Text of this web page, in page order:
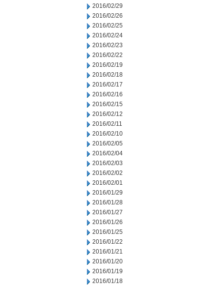
2016/02/29
2016/02/26
2016/02/25
2016/02/24
2016/02/23
2016/02/22
2016/02/19
2016/02/18
2016/02/17
2016/02/16
2016/02/15
2016/02/12
2016/02/11
2016/02/10
2016/02/05
2016/02/04
2016/02/03
2016/02/02
2016/02/01
2016/01/29
2016/01/28
2016/01/27
2016/01/26
2016/01/25
2016/01/22
2016/01/21
2016/01/20
2016/01/19
2016/01/18